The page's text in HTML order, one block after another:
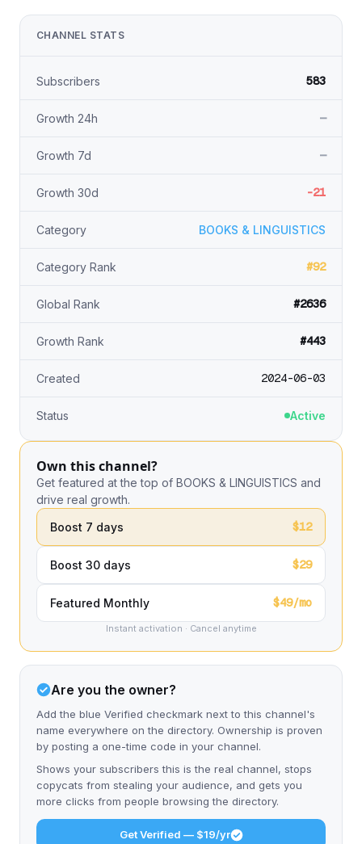
CHANNEL STATS
Subscribers 583
Growth 24h —
Growth 7d —
Growth 30d -21
Category BOOKS & LINGUISTICS
Category Rank #92
Global Rank #2636
Growth Rank #443
Created 2024-06-03
Status Active
Own this channel?
Get featured at the top of BOOKS & LINGUISTICS and
drive real growth.
Boost 7 days
$12
Boost 30 days $29
Featured Monthly $49/mo
Instant activation · Cancel anytime
Are you the owner?
Add the blue Verified checkmark next to this channel's
name everywhere on the directory. Ownership is proven
by posting a one-time code in your channel.
Shows your subscribers this is the real channel, stops
copycats from stealing your audience, and gets you
more clicks from people browsing the directory.
Get Verified — $19/yr